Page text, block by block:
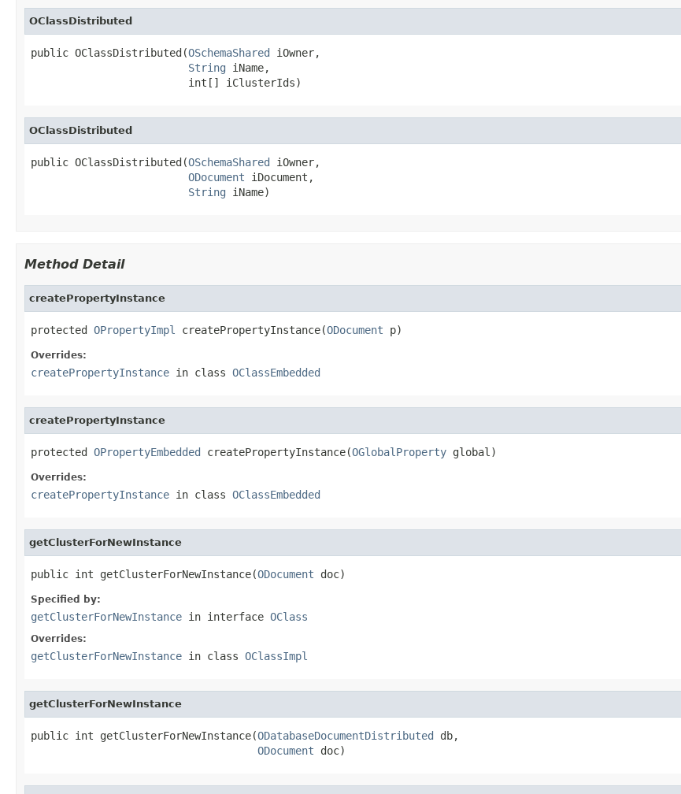
OClassDistributed
public OClassDistributed(OSchemaShared iOwner,
String iName,
                         int[] iClusterIds)
OClassDistributed
public OClassDistributed(OSchemaShared iOwner,
ODocument iDocument,
String iName)
Method Detail
createPropertyInstance
protected OPropertyImpl createPropertyInstance(ODocument p)
Overrides:
createPropertyInstance in class OClassEmbedded
createPropertyInstance
protected OPropertyEmbedded createPropertyInstance(OGlobalProperty global)
Overrides:
createPropertyInstance in class OClassEmbedded
getClusterForNewInstance
public int getClusterForNewInstance(ODocument doc)
Specified by:
getClusterForNewInstance in interface OClass
Overrides:
getClusterForNewInstance in class OClassImpl
getClusterForNewInstance
public int getClusterForNewInstance(ODatabaseDocumentDistributed db,
ODocument doc)